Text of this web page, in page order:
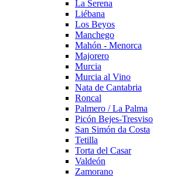
La Serena
Liébana
Los Beyos
Manchego
Mahón - Menorca
Majorero
Murcia
Murcia al Vino
Nata de Cantabria
Roncal
Palmero / La Palma
Picón Bejes-Tresviso
San Simón da Costa
Tetilla
Torta del Casar
Valdeón
Zamorano